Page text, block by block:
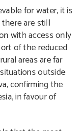
for water, it is
there are still
with access only
of the reduced
areas are far
outside
confirming the
in favour of